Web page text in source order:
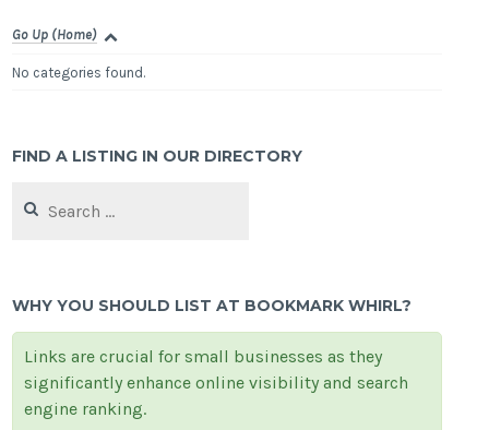
Go Up (Home)
No categories found.
FIND A LISTING IN OUR DIRECTORY
for:
WHY YOU SHOULD LIST AT BOOKMARK WHIRL?
Links are crucial for small businesses as they
significantly enhance online visibility and search
engine ranking.